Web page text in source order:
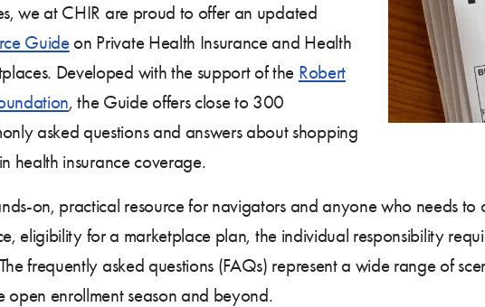
we at CHIR are proud to offer an updated
Guideon Private Health Insurance and Health
Developed with the support of the Robert
, the Guide offers close to 300
asked questions and answers about shopping
health insurance coverage.
on, practical resource for navigators and anyone who needs
eligibility for a marketplace plan, the individual responsibility
frequently asked questions (FAQs) represent a wide range of
open enrollment season and beyond.